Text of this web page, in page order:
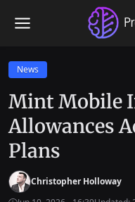
News
Mint Mobile
Allowances
Plans
Christopher Holloway